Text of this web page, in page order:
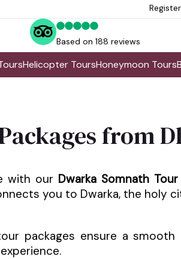
Register
Based on 188 reviews
Helicopter ToursHoneymoon Tours
from
with our Dwarka Somnath
you to Dwarka, the holy
packages ensure a